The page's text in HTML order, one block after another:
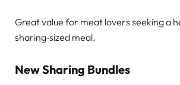
Great value for meat lovers seeking a
sharing‑sized meal.
New Sharing Bundles